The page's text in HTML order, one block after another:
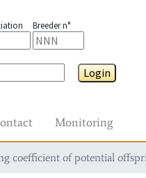
Breeder n°
Login
Monitoring
coefficient of potential